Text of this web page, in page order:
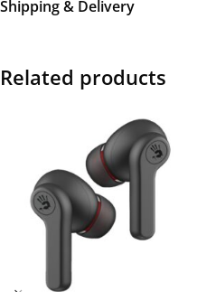
Shipping & Delivery
Related products